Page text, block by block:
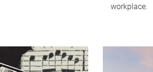
workplace.